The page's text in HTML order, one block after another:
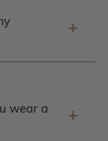
wear a